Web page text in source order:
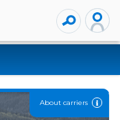
About carriers